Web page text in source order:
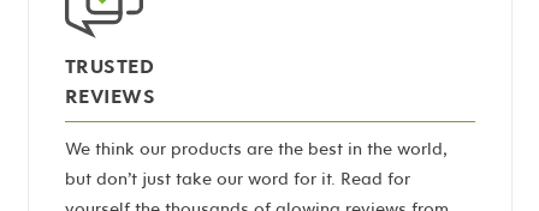
TRUSTED
REVIEWS
We think our products are the best in the world,
but don’t just take our word for it. Read for